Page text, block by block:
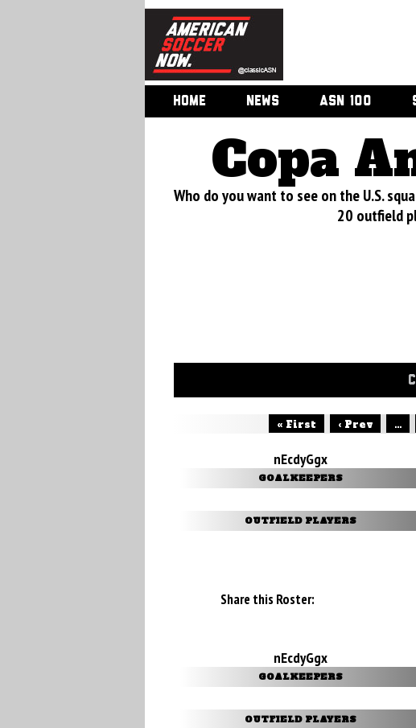
HOME NEWS ASN 100
Copa
Who do you want to see on the U.S.
20 outfield
« First ‹ Prev ...
nEcdyGgx
GOALKEEPERS
OUTFIELD PLAYERS
Share this Roster:
nEcdyGgx
GOALKEEPERS
OUTFIELD PLAYERS